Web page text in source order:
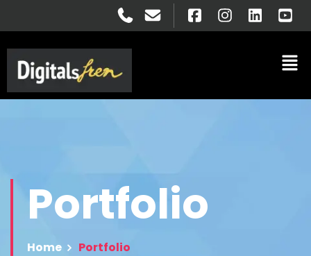
Portfolio
Home Portfolio